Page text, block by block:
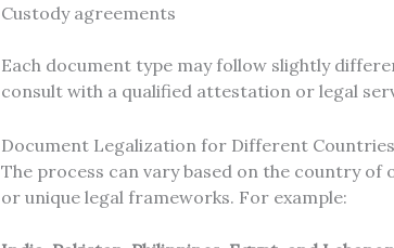
Custody agreements
Each document type may follow slightly
consult with a qualified attestation or legal
Document Legalization for Different Countries
The process can vary based on the country
or unique legal frameworks. For example: